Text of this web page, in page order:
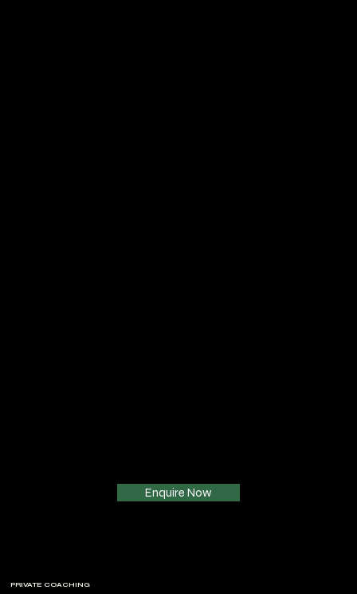
Enquire Now
PRIVATE COACHING